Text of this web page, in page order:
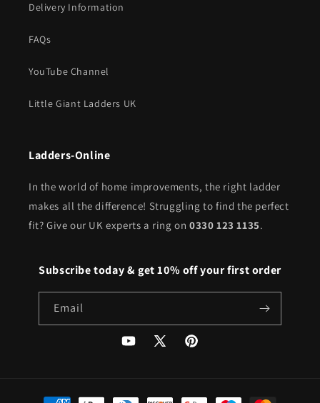
Delivery Information
FAQs
YouTube Channel
Little Giant Ladders UK
Ladders-Online
In the world of home improvements, the right ladder
makes all the difference! Struggling to find the perfect
fit? Give our UK experts a ring on0330 123 1135.
Subscribe today & get 10% off your first order
Email
YouTube
X
Pinterest
Payment